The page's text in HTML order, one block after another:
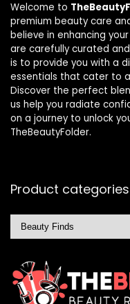
Welcome to
premium beauty care
believe in enhancing
are carefully curated
is to provide you with a
essentials that cater to
Discover the perfect
us help you radiate
on a journey to unlock
TheBeautyFolder.
Product categories